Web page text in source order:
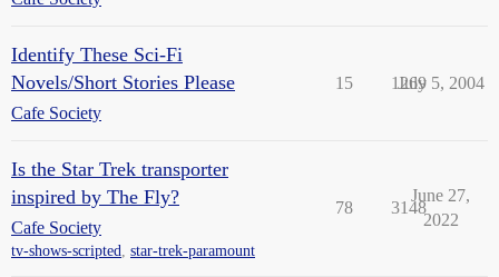
Identify These Sci-Fi
Novels/Short Stories Please
Cafe Society
15 1269
July 5, 2004
Is the Star Trek transporter
inspired by The Fly?
Cafe Society
tv-shows-scripted star-trek-paramount
78 3148
June 27,
2022